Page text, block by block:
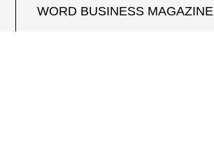
WORD BUSINESS MAGAZINE